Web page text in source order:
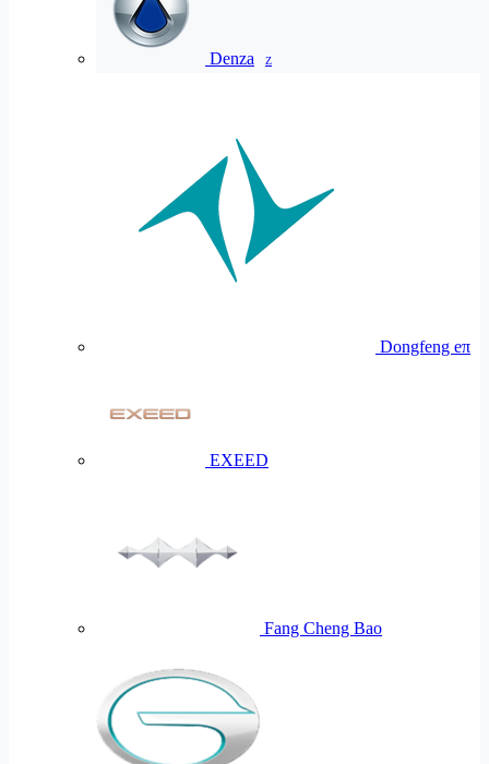
Denza Z
Dongfeng eπ
EXEED
Fang Cheng Bao